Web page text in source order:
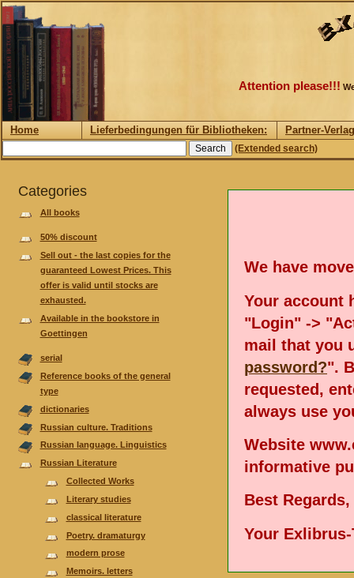
Attention please!!!
Home Lieferbedingungen für Bibliotheken: Partner-
(Extended search)
Categories
All books
50% discount
Sell out - the last copies for the
guaranteed Lowest Prices. This
offer is valid until stocks are
exhausted.
Available in the bookstore in
Goettingen
serial
Reference books of the general
type
dictionaries
Russian culture. Traditions
Russian language. Linguistics
Russian Literature
Collected Works
Literary studies
classical literature
Poetry. dramaturgy
modern prose
Memoirs. letters
We have
Your account
"Login" ->
mail that you
password?".
requested,
always use
Website
informative
Best Regards,
Your Exlibrus-